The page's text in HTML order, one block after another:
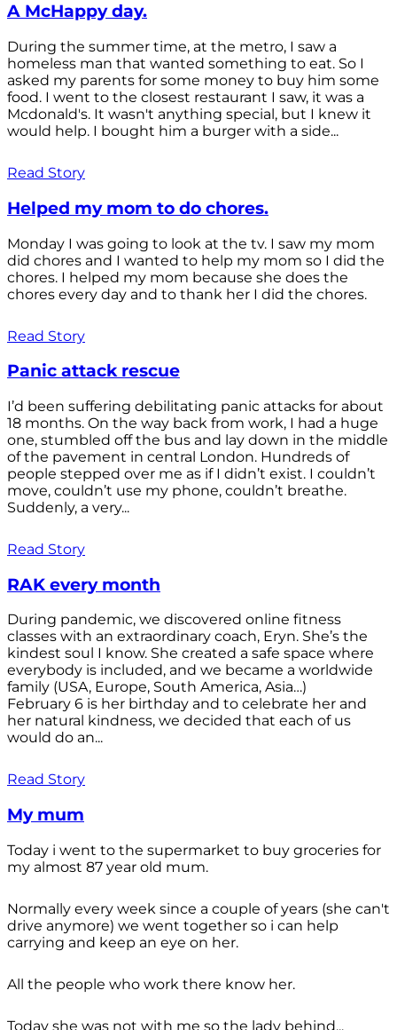
A McHappy day.
During the summer time, at the metro, I saw a
homeless man that wanted something to eat. So I
asked my parents for some money to buy him some
food. I went to the closest restaurant I saw, it was a
Mcdonald's. It wasn't anything special, but I knew it
would help. I bought him a burger with a side...
Read Story
Helped my mom to do chores.
Monday I was going to look at the tv. I saw my mom
did chores and I wanted to help my mom so I did the
chores. I helped my mom because she does the
chores every day and to thank her I did the chores.
Read Story
Panic attack rescue
I’d been suffering debilitating panic attacks for about
18 months. On the way back from work, I had a huge
one, stumbled off the bus and lay down in the middle
of the pavement in central London. Hundreds of
people stepped over me as if I didn’t exist. I couldn’t
move, couldn’t use my phone, couldn’t breathe.
Suddenly, a very...
Read Story
RAK every month
During pandemic, we discovered online fitness
classes with an extraordinary coach, Eryn. She’s the
kindest soul I know. She created a safe space where
everybody is included, and we became a worldwide
family (USA, Europe, South America, Asia…)
February 6 is her birthday and to celebrate her and
her natural kindness, we decided that each of us
would do an...
Read Story
My mum
Today i went to the supermarket to buy groceries for
my almost 87 year old mum.
Normally every week since a couple of years (she can't
drive anymore) we went together so i can help
carrying and keep an eye on her.
All the people who work there know her.
Today she was not with me so the lady behind...